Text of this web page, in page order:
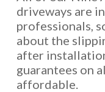
driveways are
professionals,
about the
after
guarantees on
affordable.